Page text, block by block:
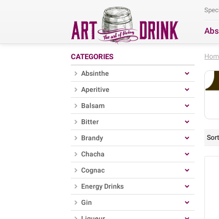
CATEGORIES
Absinthe
Aperitive
Balsam
Bitter
Brandy
Chacha
Cognac
Energy Drinks
Gin